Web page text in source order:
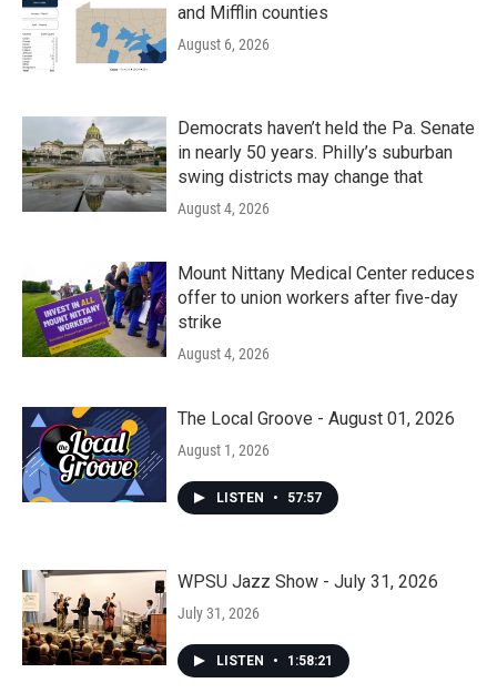
and Mifflin counties
August 6, 2026
Democrats haven’t held the Pa. Senate
in nearly 50 years. Philly’s suburban
swing districts may change that
August 4, 2026
Mount Nittany Medical Center reduces
offer to union workers after five-day
strike
August 4, 2026
The Local Groove - August 01, 2026
August 1, 2026
LISTEN • 57:57
WPSU Jazz Show - July 31, 2026
July 31, 2026
LISTEN • 1:58:21